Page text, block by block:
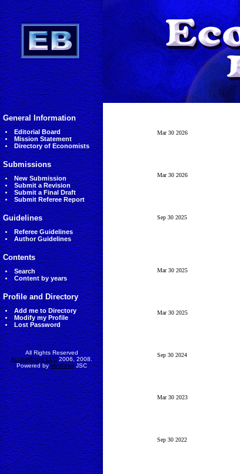
General Information
Editorial Board
Mission Statement
Directory of Economists
Submissions
New Submission
Submit a Revision
Submit a Final Draft
Submit Referee Report
Guidelines
Referee Guidelines
Author Guidelines
Contents
Search
Content by years
Profile and Directory
Add me to Directory
Modify my Profile
Lost Password
All Rights Reserved
AccessEcon LLC2006, 2008.
Powered byMinhVietJSC
Mar 30 2026
Mar 30 2026
Sep 30 2025
Mar 30 2025
Mar 30 2025
Sep 30 2024
Mar 30 2023
Sep 30 2022